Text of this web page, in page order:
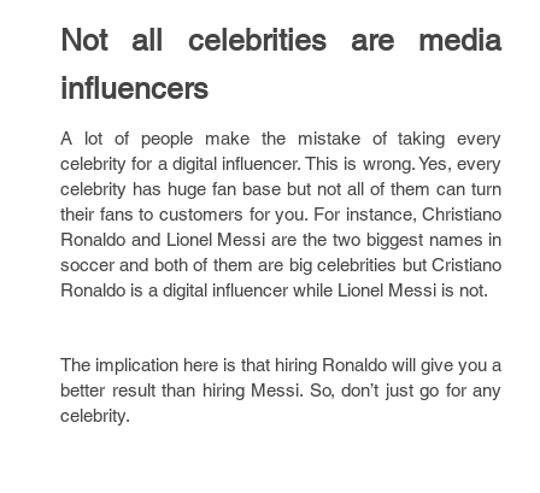
Not all celebrities are media
influencers
A lot of people make the mistake of taking every
celebrity for a digital influencer. This is wrong. Yes, every
celebrity has huge fan base but not all of them can turn
their fans to customers for you. For instance, Christiano
Ronaldo and Lionel Messi are the two biggest names in
soccer and both of them are big celebrities but Cristiano
Ronaldo is a digital influencer while Lionel Messi is not.
The implication here is that hiring Ronaldo will give you a
better result than hiring Messi. So, don’t just go for any
celebrity.